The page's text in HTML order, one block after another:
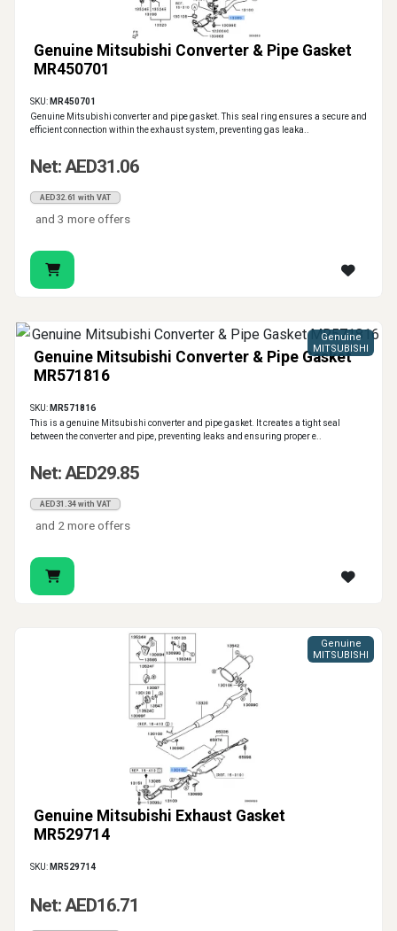
Genuine Mitsubishi Converter & Pipe Gasket
MR450701
SKU: MR450701
Genuine Mitsubishi converter and pipe gasket. This seal ring ensures a secure and
efficient connection within the exhaust system, preventing gas leaka..
Net: AED31.06
AED32.61 with VAT
and 3 more offers
Genuine Mitsubishi Converter & Pipe Gasket
MR571816
Genuine
MITSUBISHI
SKU: MR571816
This is a genuine Mitsubishi converter and pipe gasket. It creates a tight seal
between the converter and pipe, preventing leaks and ensuring proper e..
Net: AED29.85
AED31.34 with VAT
and 2 more offers
Genuine Mitsubishi Exhaust Gasket
MR529714
Genuine
MITSUBISHI
SKU: MR529714
Net: AED16.71